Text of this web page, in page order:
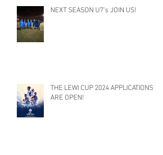
NEXT SEASON U7's JOIN US!
THE LEWI CUP 2024 APPLICATIONS
ARE OPEN!